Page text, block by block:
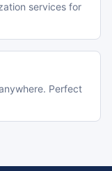
services for
Perfect